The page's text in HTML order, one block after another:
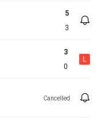
5
3
3
0
L
Cancelled